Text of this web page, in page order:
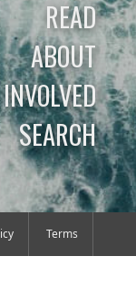
READ
ABOUT
SEARCH
Terms